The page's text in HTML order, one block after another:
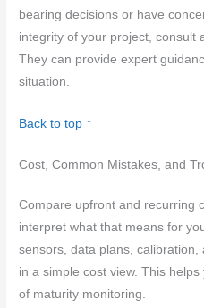
bearing decisions or have
integrity of your project, consult
They can provide expert
situation.
Back to top ↑
Cost, Common Mistakes, and
Compare upfront and recurring
interpret what that means for
sensors, data plans,
in a simple cost view. This
of maturity monitoring.